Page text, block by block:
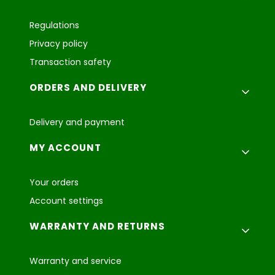
Regulations
Privacy policy
Transaction safety
ORDERS AND DELIVERY
Delivery and payment
MY ACCOUNT
Your orders
Account settings
WARRANTY AND RETURNS
Warranty and service